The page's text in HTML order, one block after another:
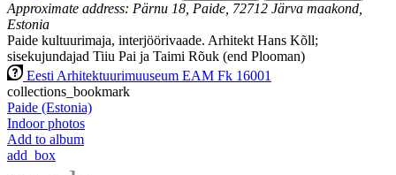
Approximate address: Pärnu 18, Paide, 72712 Järva maakond,
Estonia
Paide kultuurimaja, interjöörivaade. Arhitekt Hans Kõll;
sisekujundajad Tiiu Pai ja Taimi Rõuk (end Plooman)
Eesti Arhitektuurimuuseum EAM Fk 16001
collections_bookmark
Paide (Estonia)
Indoor photos
Add to album
add_box